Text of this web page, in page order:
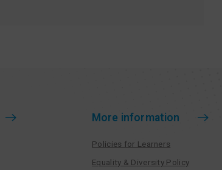
More information
Policies for Learners
Equality & Diversity Policy